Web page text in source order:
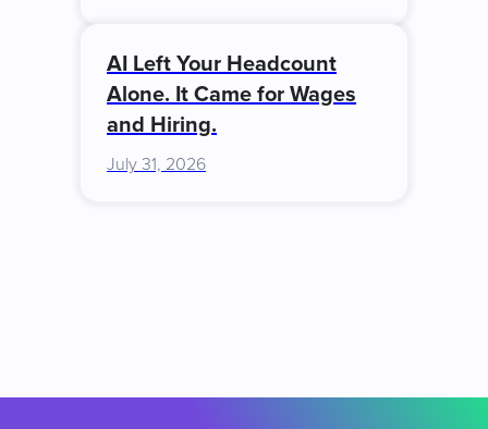
AI Left Your Headcount
Alone. It Came for Wages
and Hiring.
July 31, 2026